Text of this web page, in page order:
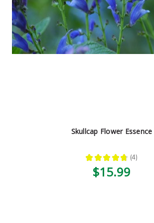
Skullcap Flower Essence
★ ★ ★ ★ ★ 4
4
$15.99